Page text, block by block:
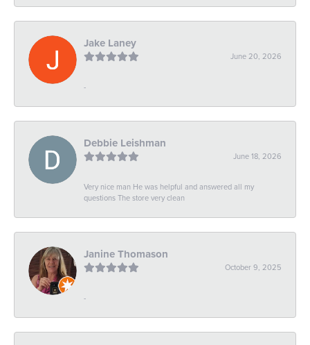
Jake Laney
June 20, 2026
-
Debbie Leishman
June 18, 2026
Very nice man He was helpful and answered all my
questions The store very clean
Janine Thomason
October 9, 2025
-